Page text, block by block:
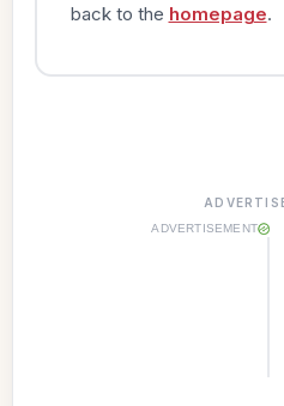
back to the homepage.
ADVERTISEMENT